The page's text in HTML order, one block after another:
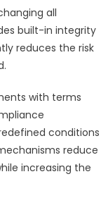
all
built-in integrity
reduces the risk
with terms
conditions
reduce
increasing the